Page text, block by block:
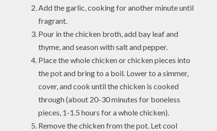
Add the garlic, cooking for another minute until
fragrant.
Pour in the chicken broth, add bay leaf and
thyme, and season with salt and pepper.
Place the whole chicken or chicken pieces into
the pot and bring to a boil. Lower to a simmer,
cover, and cook until the chicken is cooked
through (about 20-30 minutes for boneless
pieces, 1-1.5 hours for a whole chicken).
Remove the chicken from the pot. Let cool